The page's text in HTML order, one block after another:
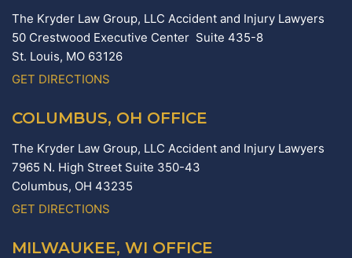
The Kryder Law Group, LLC Accident and Injury Lawyers
50 Crestwood Executive Center Suite 435-8
St. Louis, MO 63126
GET DIRECTIONS
COLUMBUS, OH OFFICE
The Kryder Law Group, LLC Accident and Injury Lawyers
7965 N. High Street Suite 350-43
Columbus, OH 43235
GET DIRECTIONS
MILWAUKEE, WI OFFICE